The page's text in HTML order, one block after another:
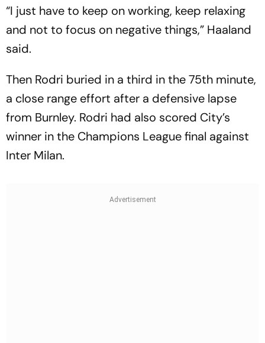
“I just have to keep on working, keep relaxing
and not to focus on negative things,” Haaland
said.
Then Rodri buried in a third in the 75th minute,
a close range effort after a defensive lapse
from Burnley. Rodri had also scored City’s
winner in the Champions League final against
Inter Milan.